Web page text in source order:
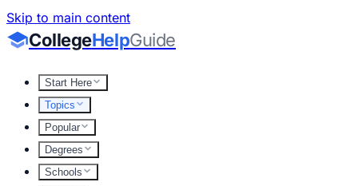
Skip to main content
CollegeHelpGuide
Start Here
Topics
Popular
Degrees
Schools